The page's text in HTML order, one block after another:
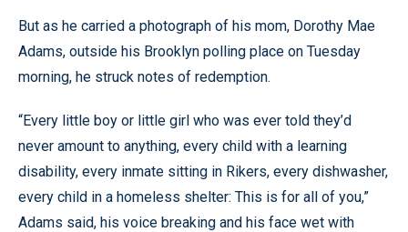
But as he carried a photograph of his mom, Dorothy Mae
Adams, outside his Brooklyn polling place on Tuesday
morning, he struck notes of redemption.
“Every little boy or little girl who was ever told they’d
never amount to anything, every child with a learning
disability, every inmate sitting in Rikers, every dishwasher,
every child in a homeless shelter: This is for all of you,”
Adams said, his voice breaking and his face wet with